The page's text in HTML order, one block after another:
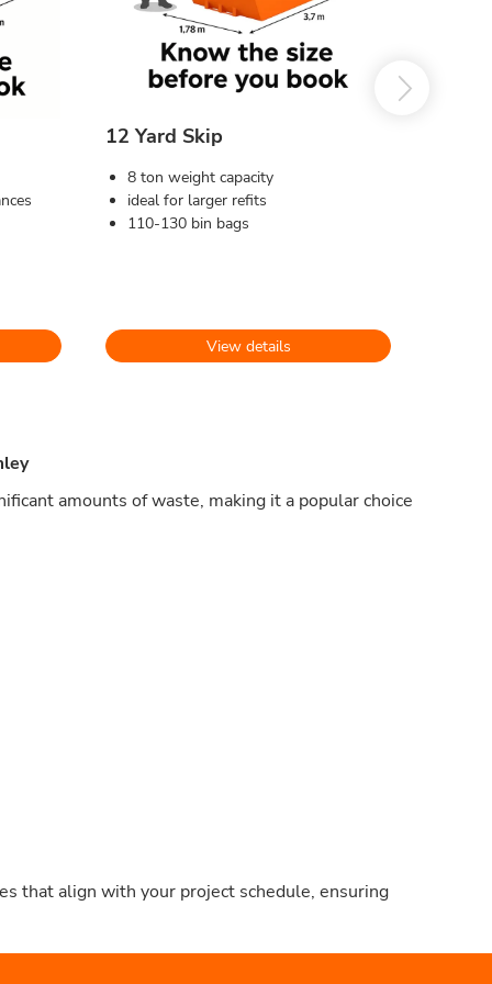
12 Yard Skip
8 ton weight capacity
ideal for larger refits
110-130 bin bags
View details
amounts of waste, making it a popular choice
that align with your project schedule, ensuring